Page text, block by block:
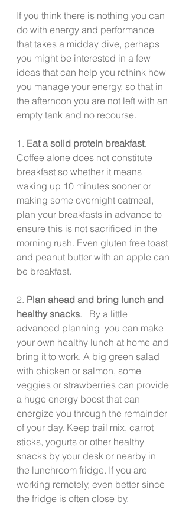
If you think there is nothing you can
do with energy and performance
that takes a midday dive, perhaps
you might be interested in a few
ideas that can help you rethink how
you manage your energy, so that in
the afternoon you are not left with an
empty tank and no recourse.
1. Eat a solid protein breakfast.
Coffee alone does not constitute
breakfast so whether it means
waking up 10 minutes sooner or
making some overnight oatmeal,
plan your breakfasts in advance to
ensure this is not sacrificed in the
morning rush. Even gluten free toast
and peanut butter with an apple can
be breakfast.
2. Plan ahead and bring lunch and
healthy snacks.   By a little
advanced planning  you can make
your own healthy lunch at home and
bring it to work. A big green salad
with chicken or salmon, some
veggies or strawberries can provide
a huge energy boost that can
energize you through the remainder
of your day. Keep trail mix, carrot
sticks, yogurts or other healthy
snacks by your desk or nearby in
the lunchroom fridge. If you are
working remotely, even better since
the fridge is often close by.